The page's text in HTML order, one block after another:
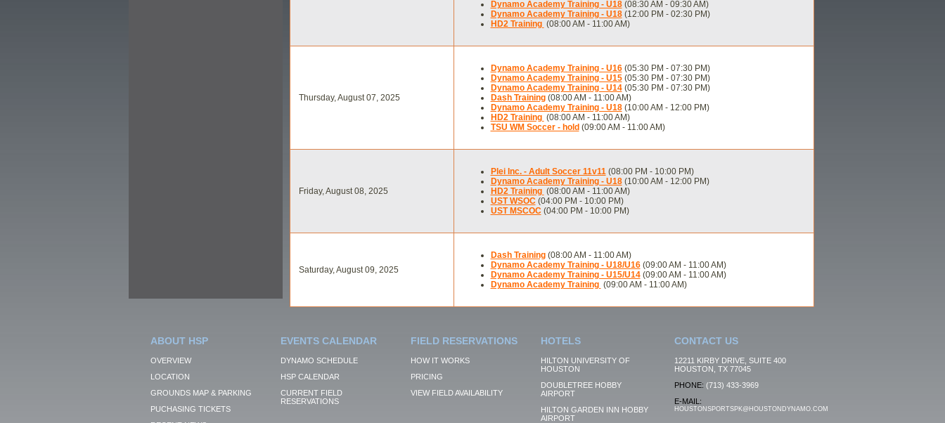
Dynamo Academy Training - U18(08:30 AM - 09:30 AM)
Dynamo Academy Training - U18(12:00 PM - 02:30 PM)
HD2 Training (08:00 AM - 11:00 AM)
Thursday, August 07, 2025
Dynamo Academy Training - U16(05:30 PM - 07:30 PM)
Dynamo Academy Training - U15(05:30 PM - 07:30 PM)
Dynamo Academy Training - U14(05:30 PM - 07:30 PM)
Dash Training(08:00 AM - 11:00 AM)
Dynamo Academy Training - U18(10:00 AM - 12:00 PM)
HD2 Training (08:00 AM - 11:00 AM)
TSU WM Soccer - hold (09:00 AM - 11:00 AM)
Friday, August 08, 2025
Plei Inc. - Adult Soccer 11v11(08:00 PM - 10:00 PM)
Dynamo Academy Training - U18(10:00 AM - 12:00 PM)
HD2 Training (08:00 AM - 11:00 AM)
UST WSOC(04:00 PM - 10:00 PM)
UST MSCOC(04:00 PM - 10:00 PM)
Saturday, August 09, 2025
Dash Training(08:00 AM - 11:00 AM)
Dynamo Academy Training - U18/U16(09:00 AM - 11:00 AM)
Dynamo Academy Training - U15/U14(09:00 AM - 11:00 AM)
Dynamo Academy Training (09:00 AM - 11:00 AM)
ABOUT HSP
OVERVIEW
LOCATION
GROUNDS MAP & PARKING
PUCHASING TICKETS
EVENTS CALENDAR
DYNAMO SCHEDULE
HSP CALENDAR
CURRENT FIELD
RESERVATIONS
FIELD RESERVATIONS
HOW IT WORKS
PRICING
VIEW FIELD AVAILABILITY
HOTELS
HILTON UNIVERSITY OF
HOUSTON
DOUBLETREE HOBBY
AIRPORT
HILTON GARDEN INN HOBBY
AIRPORT
CONTACT US
12211 KIRBY DRIVE, SUITE 400
HOUSTON, TX 77045
PHONE: (713) 433-3969
E-MAIL:
HOUSTONSPORTSPK@HOUSTONDYNAMO.COM